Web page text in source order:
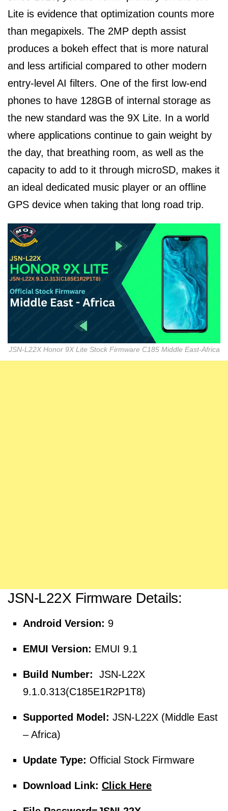
Lite is evidence that optimization counts more
than megapixels. The 2MP depth assist
produces a bokeh effect that is more natural
and less artificial compared to other modern
entry-level AI filters. One of the first low-end
phones to have 128GB of internal storage as
the new standard was the 9X Lite. In a world
where applications continue to gain weight by
the day, that breathing room, as well as the
capacity to add to it through microSD, makes it
an ideal dedicated music player or an offline
GPS device when taking that long road trip.
JSN-L22X Honor 9X Lite Stock Firmware C185 Middle East-Africa
JSN-L22X Firmware Details:
Android Version: 9
EMUI Version: EMUI 9.1
Build Number: JSN-L22X
9.1.0.313(C185E1R2P1T8)
Supported Model: JSN-L22X (Middle East
– Africa)
Update Type: Official Stock Firmware
Download Link: Click Here